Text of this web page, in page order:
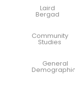
Laird
Bergad
Community
Studies
General